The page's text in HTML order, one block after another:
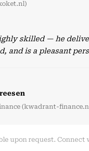
skilled — he
and is a pleasant
(kwadrant-
upon request. Connect